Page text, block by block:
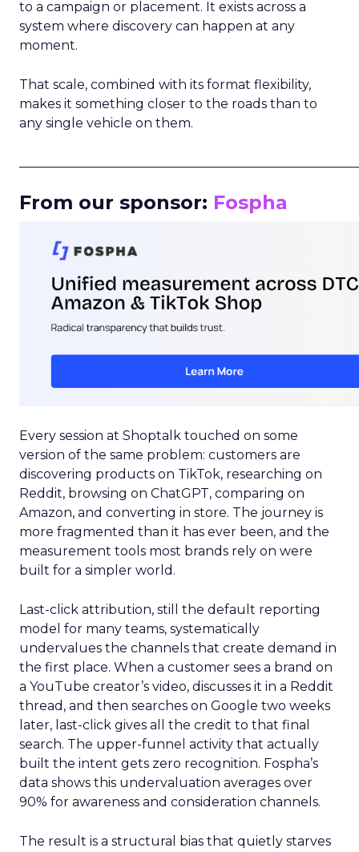
to a campaign or placement. It exists across a
system where discovery can happen at any
moment.
That scale, combined with its format flexibility,
makes it something closer to the roads than to
any single vehicle on them.
From our sponsor: Fospha
Every session at Shoptalk touched on some
version of the same problem: customers are
discovering products on TikTok, researching on
Reddit, browsing on ChatGPT, comparing on
Amazon, and converting in store. The journey is
more fragmented than it has ever been, and the
measurement tools most brands rely on were
built for a simpler world.
Last-click attribution, still the default reporting
model for many teams, systematically
undervalues the channels that create demand in
the first place. When a customer sees a brand on
a YouTube creator’s video, discusses it in a Reddit
thread, and then searches on Google two weeks
later, last-click gives all the credit to that final
search. The upper-funnel activity that actually
built the intent gets zero recognition. Fospha’s
data shows this undervaluation averages over
90% for awareness and consideration channels.
The result is a structural bias that quietly starves